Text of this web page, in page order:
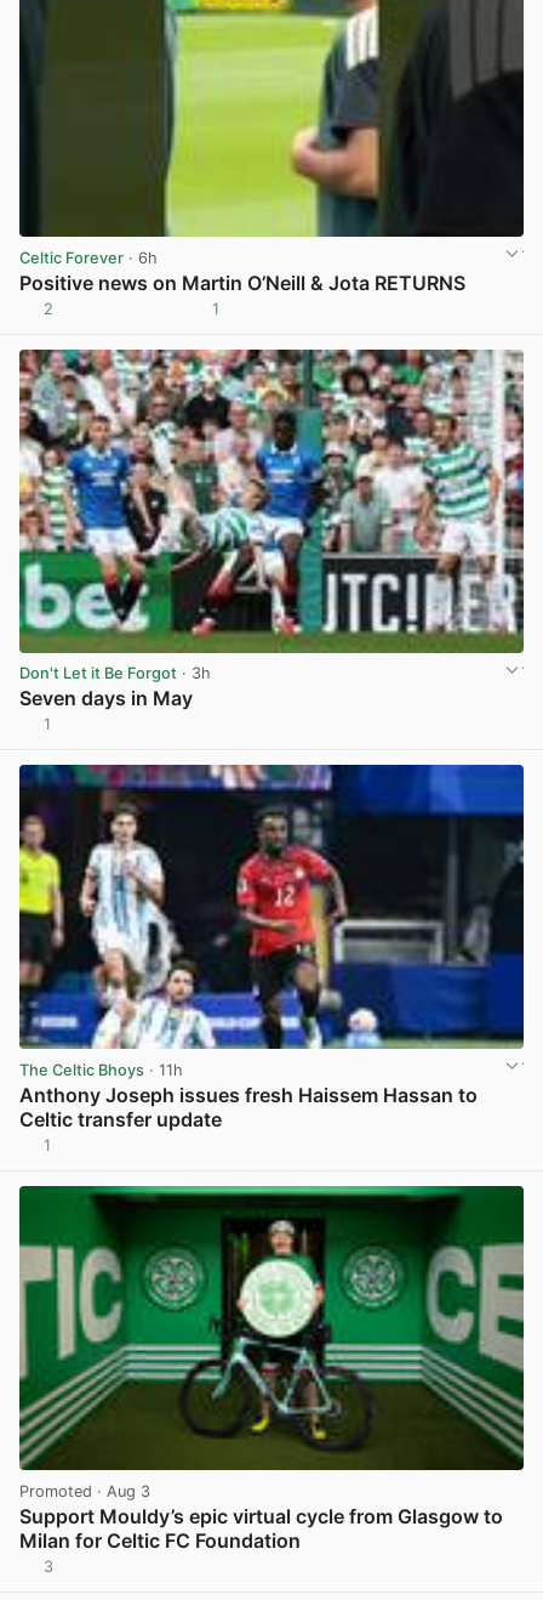
Celtic Forever · 6h
Positive news on Martin O’Neill & Jota RETURNS
2 1
Don't Let it Be Forgot · 3h
Seven days in May
1
The Celtic Bhoys · 11h
Anthony Joseph issues fresh Haissem Hassan to
Celtic transfer update
1
Promoted · Aug 3
Support Mouldy’s epic virtual cycle from Glasgow to
Milan for Celtic FC Foundation
3